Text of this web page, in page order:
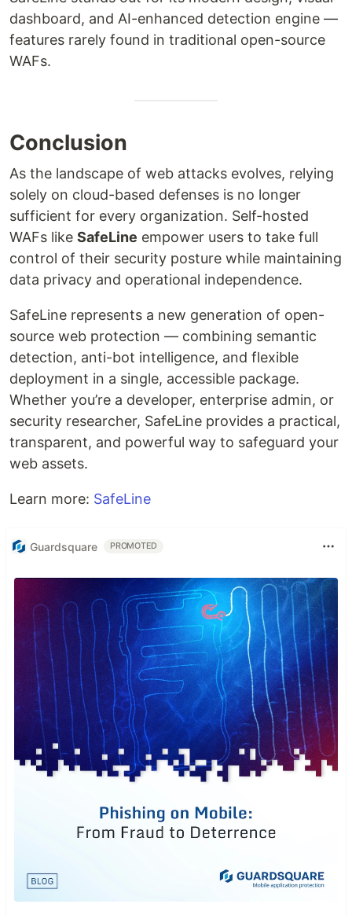
dashboard, and AI-enhanced detection engine —
features rarely found in traditional open-source
WAFs.
Conclusion
As the landscape of web attacks evolves, relying
solely on cloud-based defenses is no longer
sufficient for every organization. Self-hosted
WAFs like SafeLine empower users to take full
control of their security posture while maintaining
data privacy and operational independence.
SafeLine represents a new generation of open-
source web protection — combining semantic
detection, anti-bot intelligence, and flexible
deployment in a single, accessible package.
Whether you’re a developer, enterprise admin, or
security researcher, SafeLine provides a practical,
transparent, and powerful way to safeguard your
web assets.
Learn more: SafeLine
Guardsquare PROMOTED